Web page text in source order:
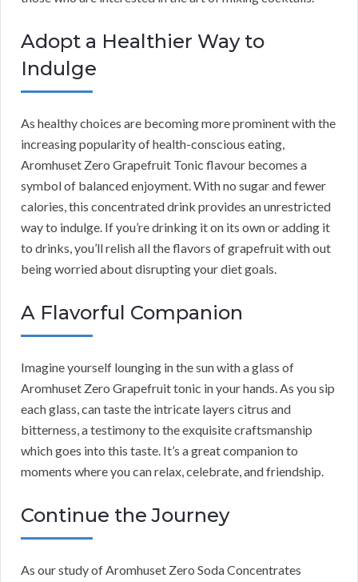
Adopt a Healthier Way to
Indulge
As healthy choices are becoming more prominent with the
increasing popularity of health-conscious eating,
Aromhuset Zero Grapefruit Tonic flavour becomes a
symbol of balanced enjoyment. With no sugar and fewer
calories, this concentrated drink provides an unrestricted
way to indulge. If you’re drinking it on its own or adding it
to drinks, you’ll relish all the flavors of grapefruit with out
being worried about disrupting your diet goals.
A Flavorful Companion
Imagine yourself lounging in the sun with a glass of
Aromhuset Zero Grapefruit tonic in your hands. As you sip
each glass, can taste the intricate layers citrus and
bitterness, a testimony to the exquisite craftsmanship
which goes into this taste. It’s a great companion to
moments where you can relax, celebrate, and friendship.
Continue the Journey
As our study of Aromhuset Zero Soda Concentrates